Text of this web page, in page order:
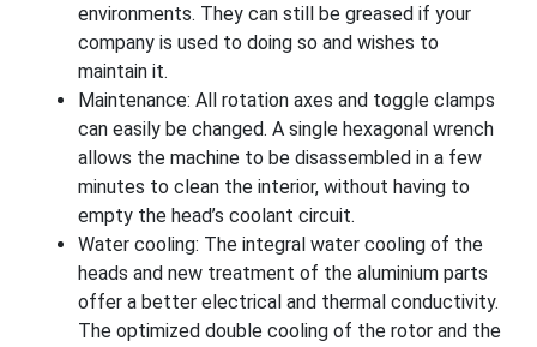
environments. They can still be greased if your
company is used to doing so and wishes to
maintain it.
Maintenance: All rotation axes and toggle clamps
can easily be changed. A single hexagonal wrench
allows the machine to be disassembled in a few
minutes to clean the interior, without having to
empty the head’s coolant circuit.
Water cooling: The integral water cooling of the
heads and new treatment of the aluminium parts
offer a better electrical and thermal conductivity.
The optimized double cooling of the rotor and the